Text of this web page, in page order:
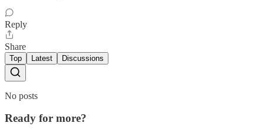
Reply
Share
Top Latest Discussions
No posts
Ready for more?